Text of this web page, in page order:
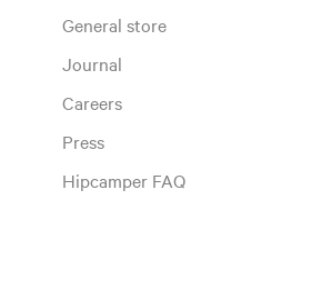
General store
Journal
Careers
Press
Hipcamper FAQ